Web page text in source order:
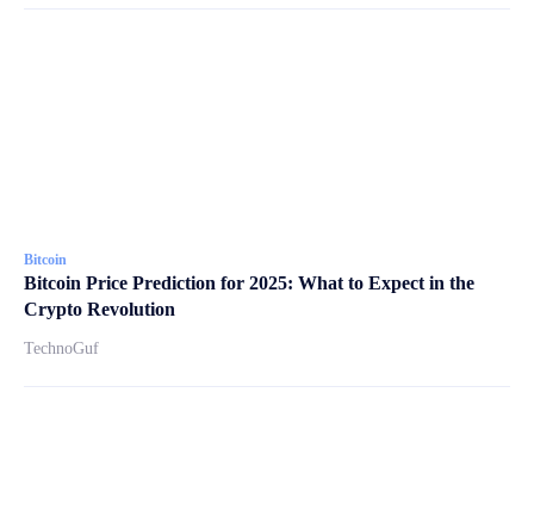
Bitcoin
Bitcoin Price Prediction for 2025: What to Expect in the
Crypto Revolution
TechnoGuf